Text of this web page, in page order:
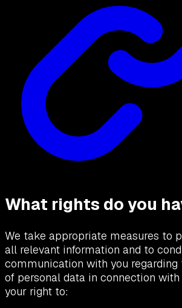
What rights do you
We take appropriate measures to
all relevant information and to
communication with you regarding
of personal data in connection
your right to: